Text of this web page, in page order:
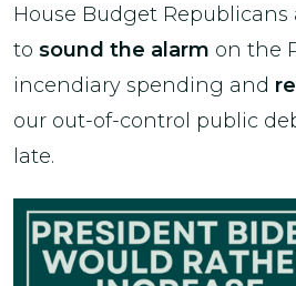
House Budget Republicans
to sound the alarm on the
incendiary spending and
our out-of-control public
late.